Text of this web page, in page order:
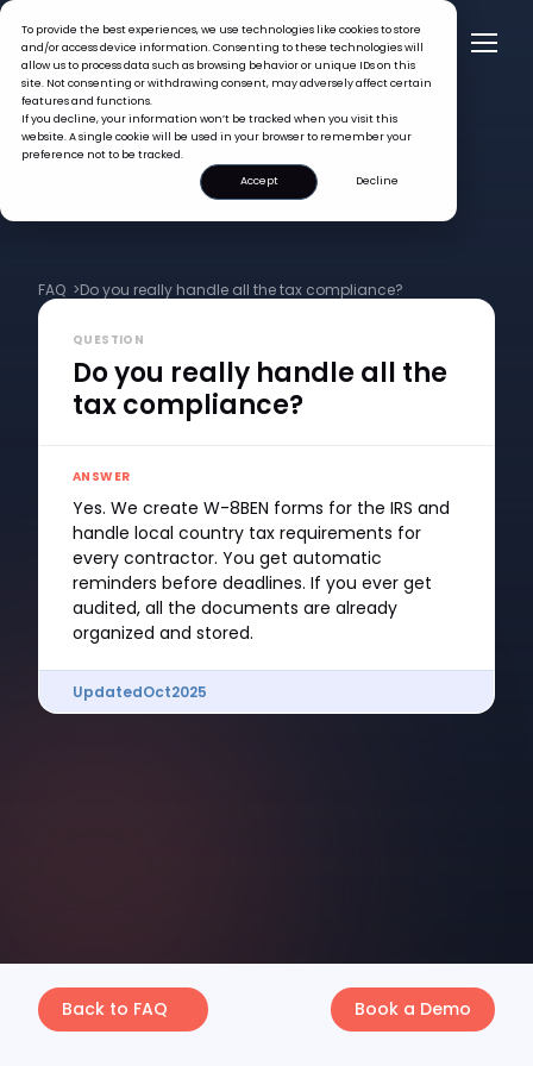
To provide the best experiences, we use technologies like cookies to store
and/or access device information. Consenting to these technologies will
allow us to process data such as browsing behavior or unique IDs on this
site. Not consenting or withdrawing consent, may adversely affect certain
features and functions.
If you decline, your information won’t be tracked when you visit this
website. A single cookie will be used in your browser to remember your
preference not to be tracked.
Accept
Decline
FAQ >Do you really handle all the tax compliance?
QUESTION
Do you really handle all the
tax compliance?
ANSWER
Yes. We create W-8BEN forms for the IRS and
handle local country tax requirements for
every contractor. You get automatic
reminders before deadlines. If you ever get
audited, all the documents are already
organized and stored.
UpdatedOct2025
Back to FAQ Book a Demo